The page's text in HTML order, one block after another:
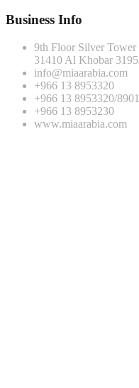
Business Info
9th Floor Silver
31410 Al Khobar
info@miaarabia.com
+966 13 8953320
+966 13 8953320/
+966 13 8953230
www.miaarabia.com